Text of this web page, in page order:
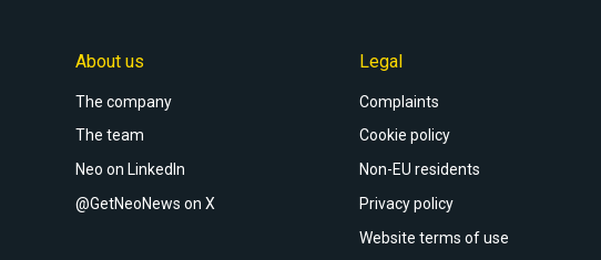
About us
The company
The team
Neo on LinkedIn
@GetNeoNews on X
Legal
Complaints
Cookie policy
Non-EU residents
Privacy policy
Website terms of use